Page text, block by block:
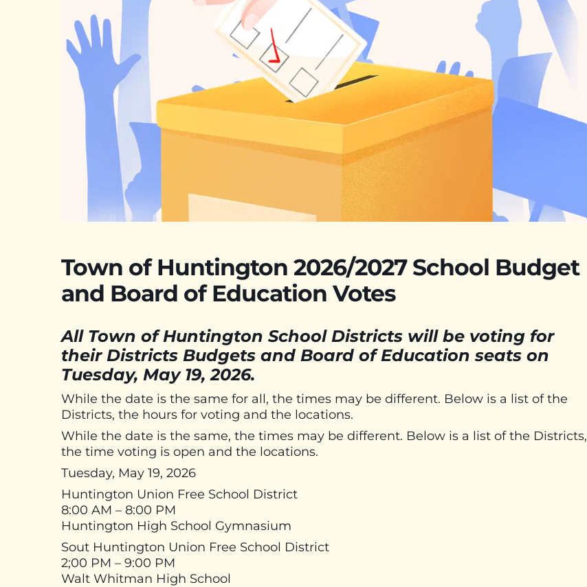
Town of Huntington 2026/2027 School Budget
and Board of Education Votes
All Town of Huntington School Districts will be voting for
their Districts Budgets and Board of Education seats on
Tuesday, May 19, 2026.
While the date is the same for all, the times may be different. Below is a list of the
Districts, the hours for voting and the locations.
While the date is the same, the times may be different. Below is a list of the Districts,
the time voting is open and the locations.
Tuesday, May 19, 2026
Huntington Union Free School District
8:00 AM – 8:00 PM
Huntington High School Gymnasium
Sout Huntington Union Free School District
2;00 PM – 9:00 PM
Walt Whitman High School